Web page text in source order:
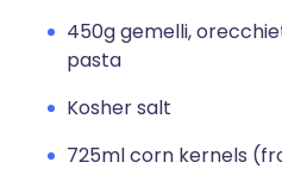
450g gemelli,
pasta
Kosher salt
725ml corn kernels